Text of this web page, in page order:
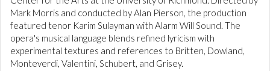
Mark Morris and conducted by Alan Pierson, the production
featured tenor Karim Sulayman with Alarm Will Sound. The
opera's musical language blends refined lyricism with
experimental textures and references to Britten, Dowland,
Monteverdi, Valentini, Schubert, and Grisey.